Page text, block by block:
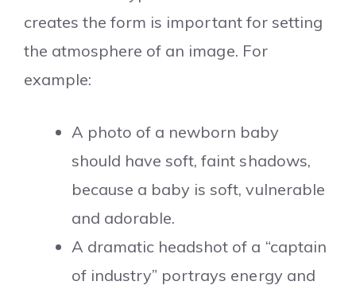
creates the form is important for setting
the atmosphere of an image. For
example:
A photo of a newborn baby
should have soft, faint shadows,
because a baby is soft, vulnerable
and adorable.
A dramatic headshot of a “captain
of industry” portrays energy and